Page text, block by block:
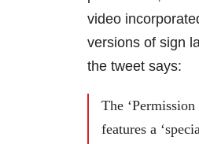
video
versions of sign
the tweet says:
The
features a